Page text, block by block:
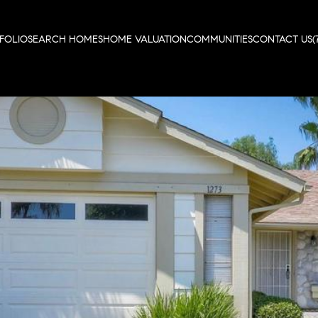
SEARCH HOMESHOME VALUATIONCOMMUNITIESCONTACT US